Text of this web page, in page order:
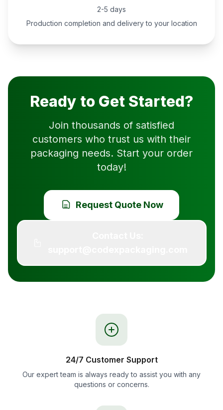
2-5 days
Production completion and delivery to your location
Ready to Get Started?
Join thousands of satisfied
customers who trust us with their
packaging needs. Start your order
today!
Request Quote Now
24/7 Customer Support
Our expert team is always ready to assist you with any
questions or concerns.